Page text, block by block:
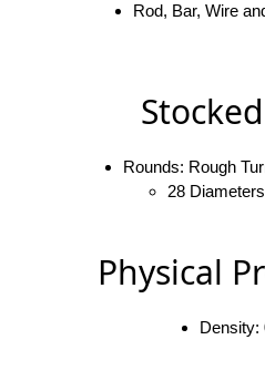
Rod, Bar, Wire
Rounds: Rough
28
Physical
Density: